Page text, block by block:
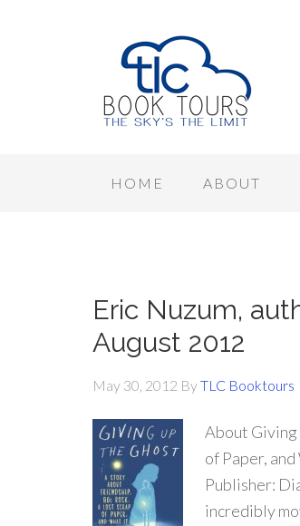
HOME ABOUT
Eric Nuzum,
August 2012
May 30, 2012 ByTLC Booktours
About Giving
of Paper,
Publisher:
incredibly